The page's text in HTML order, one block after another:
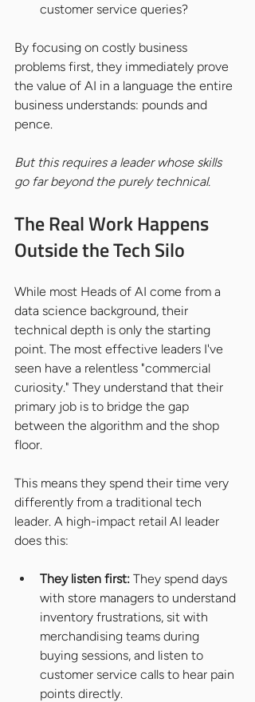
customer service queries?
By focusing on costly business
problems first, they immediately prove
the value of AI in a language the entire
business understands: pounds and
pence.
But this requires a leader whose skills
go far beyond the purely technical.
The Real Work Happens
Outside the Tech Silo
While most Heads of AI come from a
data science background, their
technical depth is only the starting
point. The most effective leaders I've
seen have a relentless "commercial
curiosity." They understand that their
primary job is to bridge the gap
between the algorithm and the shop
floor.
This means they spend their time very
differently from a traditional tech
leader. A high-impact retail AI leader
does this:
They listen first: They spend days
with store managers to understand
inventory frustrations, sit with
merchandising teams during
buying sessions, and listen to
customer service calls to hear pain
points directly.